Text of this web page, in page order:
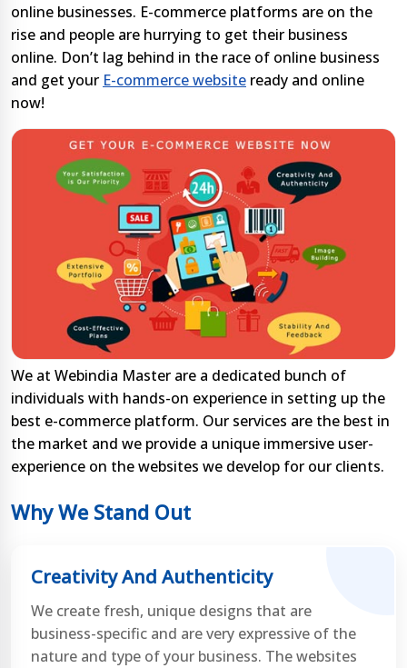
online businesses. E-commerce platforms are on the
rise and people are hurrying to get their business
online. Don’t lag behind in the race of online business
and get your E-commerce website ready and online
now!
We at Webindia Master are a dedicated bunch of
individuals with hands-on experience in setting up the
best e-commerce platform. Our services are the best in
the market and we provide a unique immersive user-
experience on the websites we develop for our clients.
Why We Stand Out
Creativity And Authenticity
We create fresh, unique designs that are
business-specific and are very expressive of the
nature and type of your business. The websites